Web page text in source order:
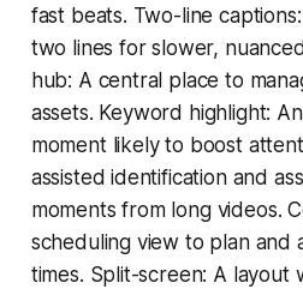
fast beats. Two-line
two lines for slower,
hub: A central place to
assets. Keyword highlight:
moment likely to boost
assisted identification and
moments from long videos.
scheduling view to plan and
times. Split-screen: A layout